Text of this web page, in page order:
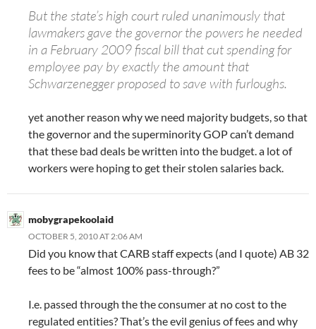
But the state’s high court ruled unanimously that
lawmakers gave the governor the powers he needed
in a February 2009 fiscal bill that cut spending for
employee pay by exactly the amount that
Schwarzenegger proposed to save with furloughs.
yet another reason why we need majority budgets, so that
the governor and the superminority GOP can’t demand
that these bad deals be written into the budget. a lot of
workers were hoping to get their stolen salaries back.
mobygrapekoolaid
OCTOBER 5, 2010 AT 2:06 AM
Did you know that CARB staff expects (and I quote) AB 32
fees to be “almost 100% pass-through?”
I.e. passed through the the consumer at no cost to the
regulated entities? That’s the evil genius of fees and why